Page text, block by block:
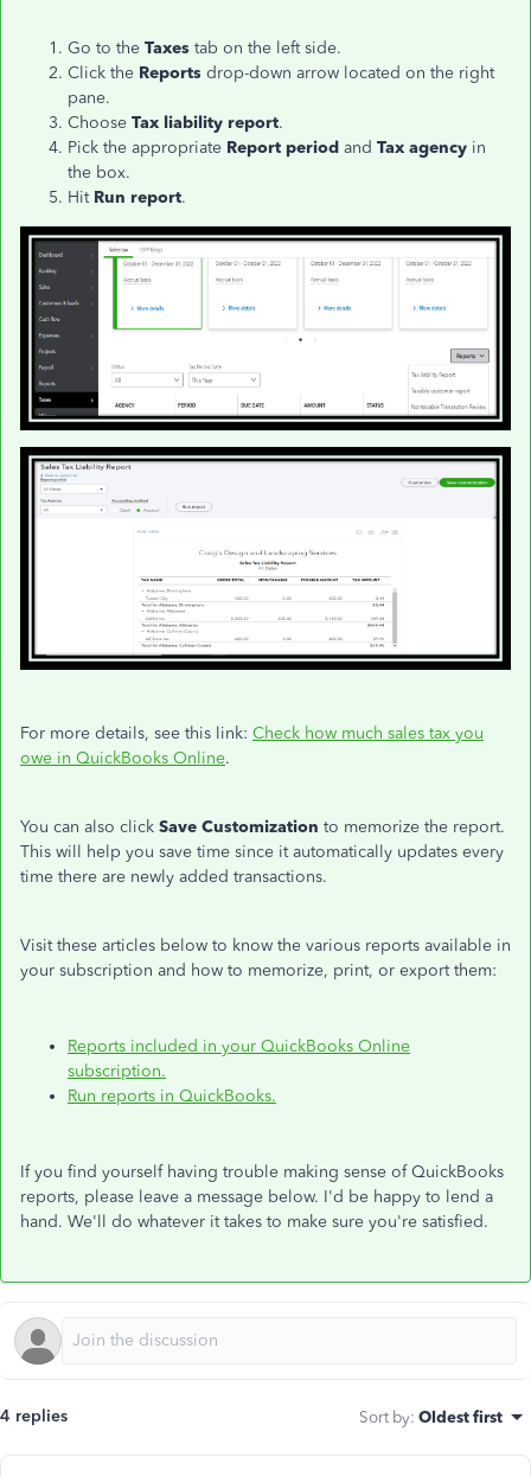
Go to the Taxes tab on the left side.
Click the Reports drop-down arrow located on the right
pane.
Choose Tax liability report.
Pick the appropriate Report period and Tax agency in
the box.
Hit Run report.
For more details, see this link: Check how much sales tax you
owe in QuickBooks Online.
You can also click Save Customization to memorize the report.
This will help you save time since it automatically updates every
time there are newly added transactions.
Visit these articles below to know the various reports available in
your subscription and how to memorize, print, or export them:
Reports included in your QuickBooks Online
subscription.
Run reports in QuickBooks.
If you find yourself having trouble making sense of QuickBooks
reports, please leave a message below. I'd be happy to lend a
hand. We'll do whatever it takes to make sure you're satisfied.
4 replies Sort by: Oldest first